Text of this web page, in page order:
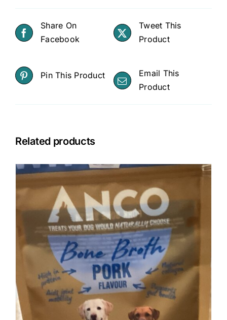
Dog
Moisturiser
Skin,
Minor
Scrapes,
Bug
Bites
quantity
Share On
Facebook
Tweet This
Product
Pin This Product
Email This
Product
Related products